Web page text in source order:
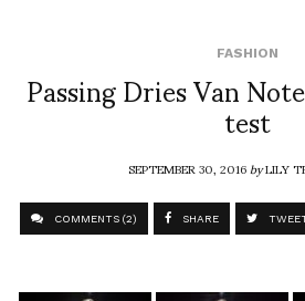
FASHION
Passing Dries Vantest
SEPTEMBER 30, 2016byLILY
COMMENTS (2) SHARE